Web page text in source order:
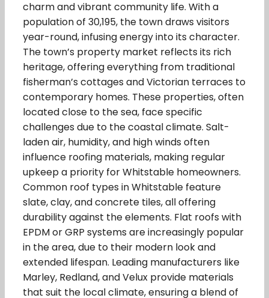
charm and vibrant community life. With a
population of 30,195, the town draws visitors
year-round, infusing energy into its character.
The town’s property market reflects its rich
heritage, offering everything from traditional
fisherman’s cottages and Victorian terraces to
contemporary homes. These properties, often
located close to the sea, face specific
challenges due to the coastal climate. Salt-
laden air, humidity, and high winds often
influence roofing materials, making regular
upkeep a priority for Whitstable homeowners.
Common roof types in Whitstable feature
slate, clay, and concrete tiles, all offering
durability against the elements. Flat roofs with
EPDM or GRP systems are increasingly popular
in the area, due to their modern look and
extended lifespan. Leading manufacturers like
Marley, Redland, and Velux provide materials
that suit the local climate, ensuring a blend of